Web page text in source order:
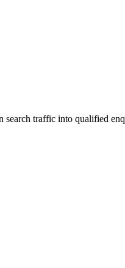
search traffic into qualified enq